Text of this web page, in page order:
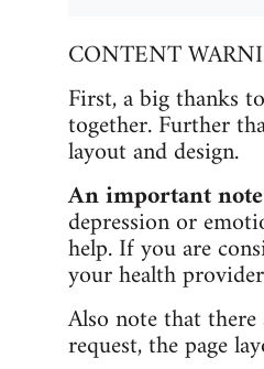
CONTENT
First, a big thanks
together. Further
layout and design.
An important
depression or
help. If you are
your health
Also note that
request, the page